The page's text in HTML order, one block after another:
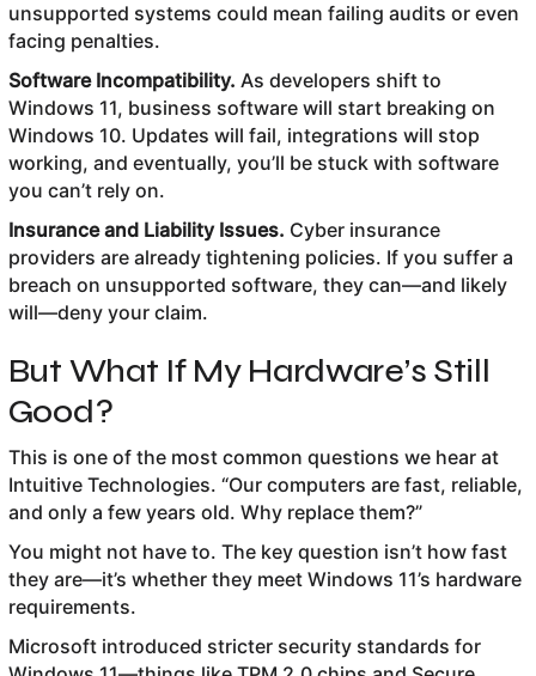
unsupported systems could mean failing audits or even
facing penalties.
Software Incompatibility. As developers shift to
Windows 11, business software will start breaking on
Windows 10. Updates will fail, integrations will stop
working, and eventually, you’ll be stuck with software
you can’t rely on.
Insurance and Liability Issues. Cyber insurance
providers are already tightening policies. If you suffer a
breach on unsupported software, they can—and likely
will—deny your claim.
But What If My Hardware’s Still
Good?
This is one of the most common questions we hear at
Intuitive Technologies. “Our computers are fast, reliable,
and only a few years old. Why replace them?”
You might not have to. The key question isn’t how fast
they are—it’s whether they meet Windows 11’s hardware
requirements.
Microsoft introduced stricter security standards for